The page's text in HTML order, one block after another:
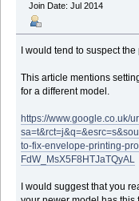
Join Date: Jul 2014
I would tend to suspect the
This article mentions
for a different model.
https://www.google.co.uk/
to-fix-envelope-printing-
FdW_MsX5F8HTJaTQyAL
I would suggest that you